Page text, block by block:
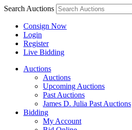
Search Auctions
Consign Now
Login
Register
Live Bidding
Auctions
Auctions
Upcoming Auctions
Past Auctions
James D. Julia Past Auctions
Bidding
My Account